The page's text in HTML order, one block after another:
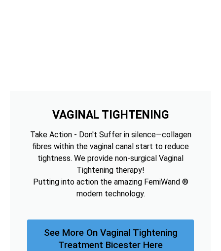
VAGINAL TIGHTENING
Take Action - Don't Suffer in silence—collagen
fibres within the vaginal canal start to reduce
tightness. We provide non-surgical Vaginal
Tightening therapy!
Putting into action the amazing FemiWand ®
modern technology.
See More On Vaginal Tightening
Treatment Bicester Here